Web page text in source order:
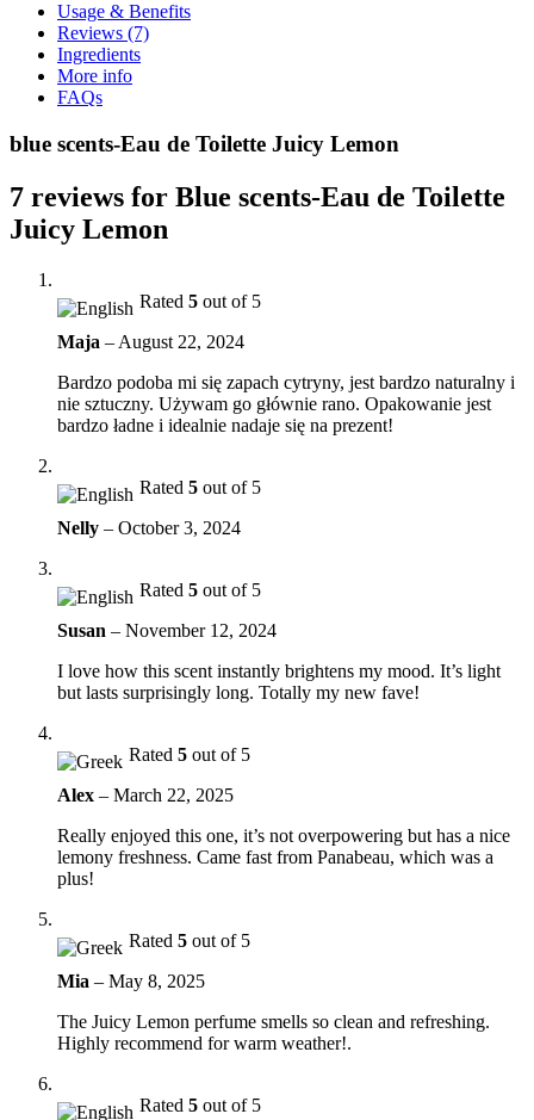
Usage & Benefits
Reviews (7)
Ingredients
More info
FAQs
blue scents-Eau de Toilette Juicy Lemon
7 reviews for Blue scents-Eau de Toilette
Juicy Lemon
Rated 5 out of 5
Maja – August 22, 2024
Bardzo podoba mi się zapach cytryny, jest bardzo naturalny i
nie sztuczny. Używam go głównie rano. Opakowanie jest
bardzo ładne i idealnie nadaje się na prezent!
Rated 5 out of 5
Nelly – October 3, 2024
Rated 5 out of 5
Susan – November 12, 2024
I love how this scent instantly brightens my mood. It’s light
but lasts surprisingly long. Totally my new fave!
Rated 5 out of 5
Alex – March 22, 2025
Really enjoyed this one, it’s not overpowering but has a nice
lemony freshness. Came fast from Panabeau, which was a
plus!
Rated 5 out of 5
Mia – May 8, 2025
The Juicy Lemon perfume smells so clean and refreshing.
Highly recommend for warm weather!.
Rated 5 out of 5